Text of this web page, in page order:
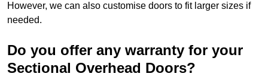
However, we can also customise doors to fit larger sizes if
needed.
Do you offer any warranty for your
Sectional Overhead Doors?